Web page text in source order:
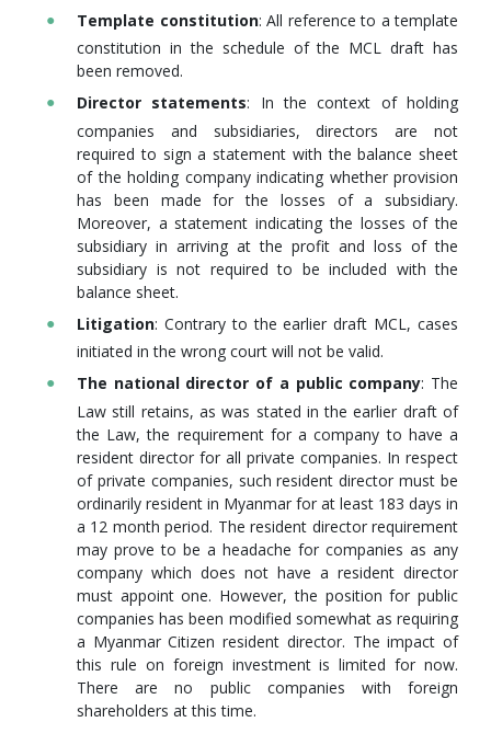
Template constitution: All reference to a template
constitution in the schedule of the MCL draft has
been removed.
Director statements: In the context of holding
companies and subsidiaries, directors are not
required to sign a statement with the balance sheet
of the holding company indicating whether provision
has been made for the losses of a subsidiary.
Moreover, a statement indicating the losses of the
subsidiary in arriving at the profit and loss of the
subsidiary is not required to be included with the
balance sheet.
Litigation: Contrary to the earlier draft MCL, cases
initiated in the wrong court will not be valid.
The national director of a public company: The
Law still retains, as was stated in the earlier draft of
the Law, the requirement for a company to have a
resident director for all private companies. In respect
of private companies, such resident director must be
ordinarily resident in Myanmar for at least 183 days in
a 12 month period. The resident director requirement
may prove to be a headache for companies as any
company which does not have a resident director
must appoint one. However, the position for public
companies has been modified somewhat as requiring
a Myanmar Citizen resident director. The impact of
this rule on foreign investment is limited for now.
There are no public companies with foreign
shareholders at this time.